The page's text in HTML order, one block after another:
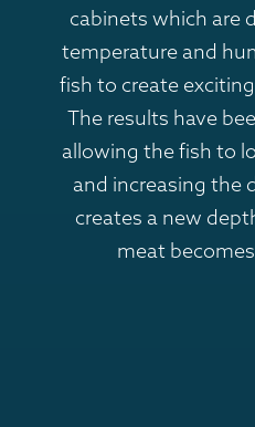
cabinets which are
temperature and
fish to create
The results have
allowing the fish to
and increasing the
creates a new
meat